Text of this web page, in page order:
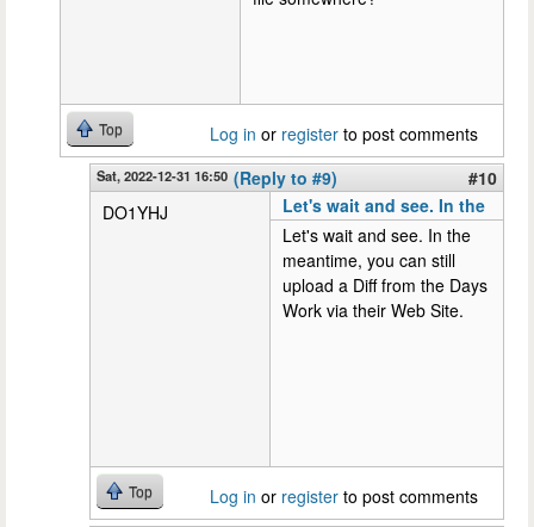
Top Log in or register to post comments
Sat, 2022-12-31 16:50 (Reply to #9)
#10
DO1YHJ
Let's wait and see. In the
Let's wait and see. In the
meantime, you can still
upload a Diff from the Days
Work via their Web Site.
Top Log in or register to post comments